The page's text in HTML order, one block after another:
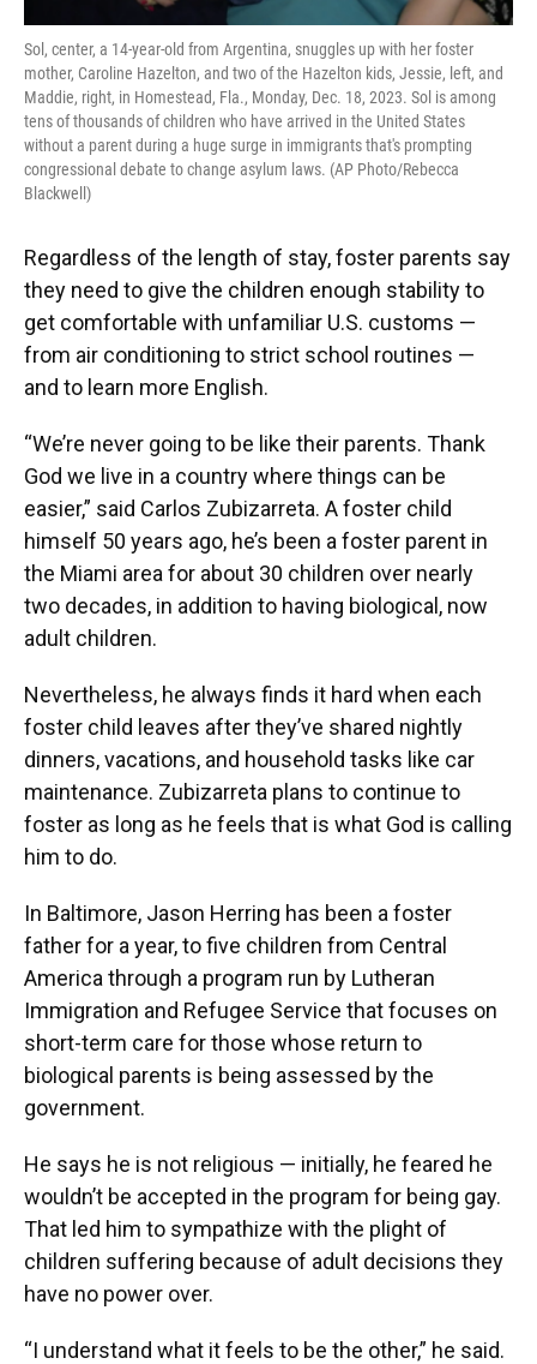
Sol, center, a 14-year-old from Argentina, snuggles up with her foster
mother, Caroline Hazelton, and two of the Hazelton kids, Jessie, left, and
Maddie, right, in Homestead, Fla., Monday, Dec. 18, 2023. Sol is among
tens of thousands of children who have arrived in the United States
without a parent during a huge surge in immigrants that's prompting
congressional debate to change asylum laws. (AP Photo/Rebecca
Blackwell)
Regardless of the length of stay, foster parents say
they need to give the children enough stability to
get comfortable with unfamiliar U.S. customs —
from air conditioning to strict school routines —
and to learn more English.
“We’re never going to be like their parents. Thank
God we live in a country where things can be
easier,” said Carlos Zubizarreta. A foster child
himself 50 years ago, he’s been a foster parent in
the Miami area for about 30 children over nearly
two decades, in addition to having biological, now
adult children.
Nevertheless, he always finds it hard when each
foster child leaves after they’ve shared nightly
dinners, vacations, and household tasks like car
maintenance. Zubizarreta plans to continue to
foster as long as he feels that is what God is calling
him to do.
In Baltimore, Jason Herring has been a foster
father for a year, to five children from Central
America through a program run by Lutheran
Immigration and Refugee Service that focuses on
short-term care for those whose return to
biological parents is being assessed by the
government.
He says he is not religious — initially, he feared he
wouldn’t be accepted in the program for being gay.
That led him to sympathize with the plight of
children suffering because of adult decisions they
have no power over.
“I understand what it feels to be the other,” he said.